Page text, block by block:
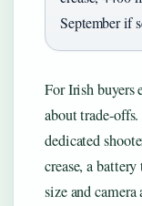
September if
For Irish buyers
about trade-
dedicated
crease, a
size and